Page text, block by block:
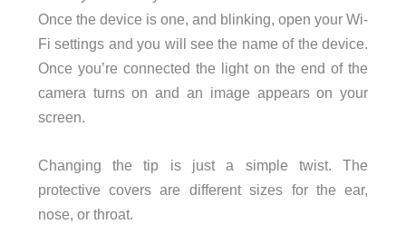
Once the device is one, and blinking, open your Wi-
Fi settings and you will see the name of the device.
Once you’re connected the light on the end of the
camera turns on and an image appears on your
screen.
Changing the tip is just a simple twist. The
protective covers are different sizes for the ear,
nose, or throat.